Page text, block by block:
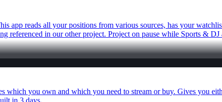
reads all your positions from various sources, has your
referenced in our other project. Project on pause while Sports & DJ
which you own and which you need to stream or buy. Gives you
in 3 days.